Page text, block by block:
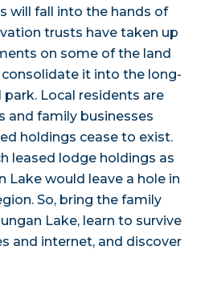
will fall into the hands of
trusts have taken up
on some of the land
it into the long-
Local residents are
and family businesses
holdings cease to exist.
leased lodge holdings as
Lake would leave a hole in
So, bring the family
Lake, learn to survive
and internet, and discover